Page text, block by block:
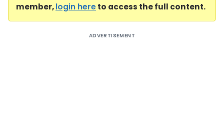
member,login hereto access the full content.
ADVERTISEMENT